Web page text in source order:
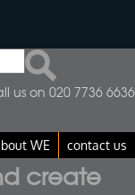
create
WE contact us
us on 020 7736 6636